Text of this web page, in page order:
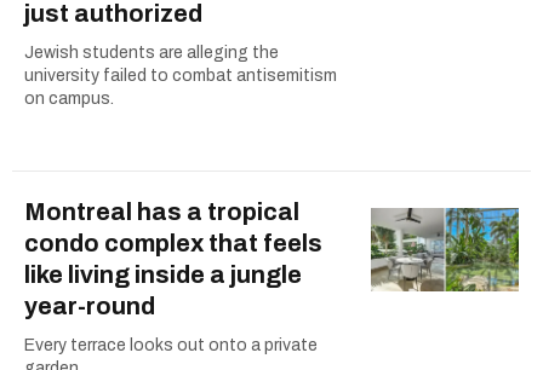
just authorized
Jewish students are alleging the
university failed to combat antisemitism
on campus.
Montreal has a tropical
condo complex that feels
like living inside a jungle
year-round
Every terrace looks out onto a private